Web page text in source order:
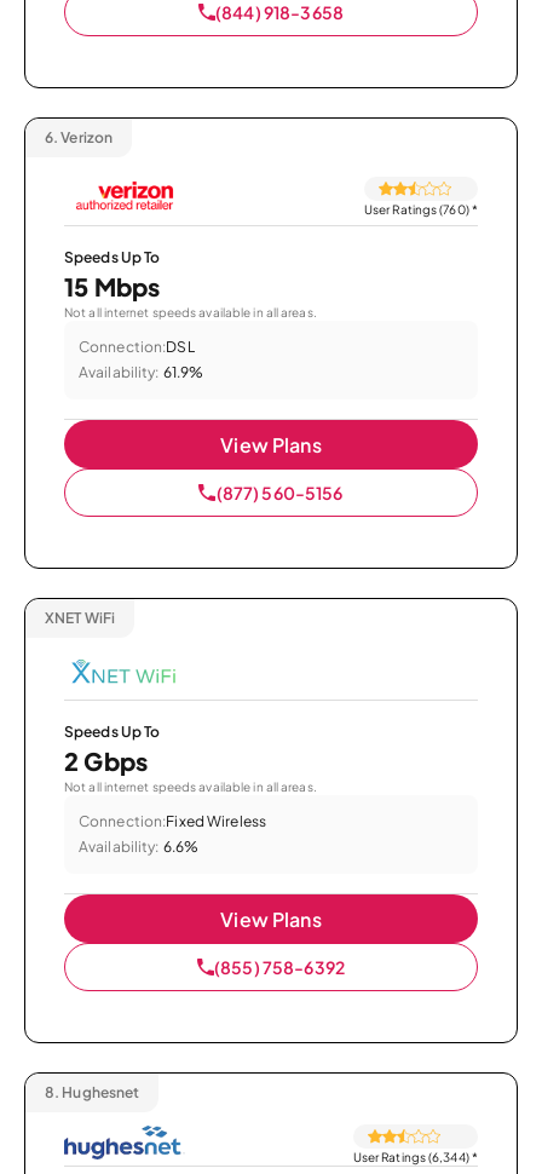
(844) 918-3658
6. Verizon
User Ratings (760)*
Speeds Up To
15 Mbps
Not all internet speeds available in all areas.
Connection:DSL
Availability: 61.9%
View Plans
(877) 560-5156
XNET WiFi
Speeds Up To
2 Gbps
Not all internet speeds available in all areas.
Connection:Fixed Wireless
Availability: 6.6%
View Plans
(855) 758-6392
8. Hughesnet
User Ratings (6,344)*